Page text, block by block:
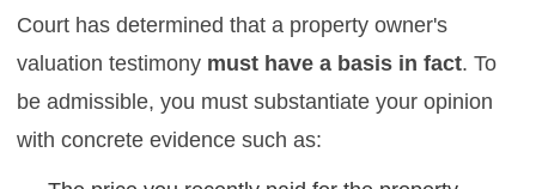
Court has determined that a property owner's
valuation testimony must have a basis in fact. To
be admissible, you must substantiate your opinion
with concrete evidence such as: